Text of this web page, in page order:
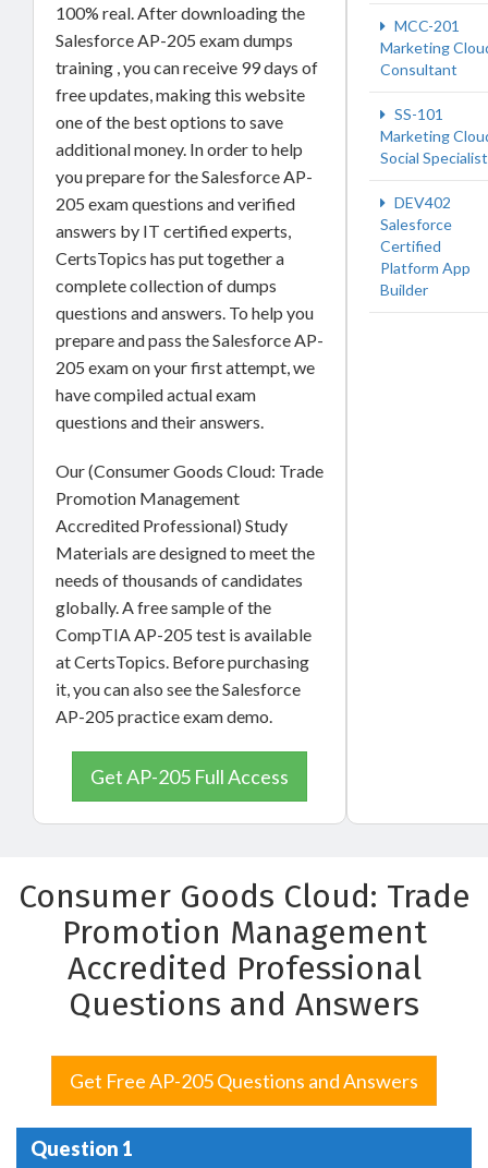
100% real. After downloading the
Salesforce AP-205 exam dumps
training , you can receive 99 days of
free updates, making this website
one of the best options to save
additional money. In order to help
you prepare for the Salesforce AP-
205 exam questions and verified
answers by IT certified experts,
CertsTopics has put together a
complete collection of dumps
questions and answers. To help you
prepare and pass the Salesforce AP-
205 exam on your first attempt, we
have compiled actual exam
questions and their answers.
Our (Consumer Goods Cloud: Trade
Promotion Management
Accredited Professional) Study
Materials are designed to meet the
needs of thousands of candidates
globally. A free sample of the
CompTIA AP-205 test is available
at CertsTopics. Before purchasing
it, you can also see the Salesforce
AP-205 practice exam demo.
Get AP-205 Full Access
MCC-201
Marketing
Consultant
SS-101
Marketing
Social Specialist
DEV402
Salesforce
Certified
Platform App
Builder
Consumer Goods Cloud: Trade
Promotion Management
Accredited Professional
Questions and Answers
Get Free AP-205 Questions and Answers
Question 1